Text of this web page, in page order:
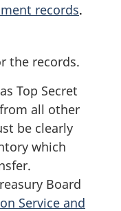
records.
the records.
Top Secret
all other
be clearly
which
Board
Service and